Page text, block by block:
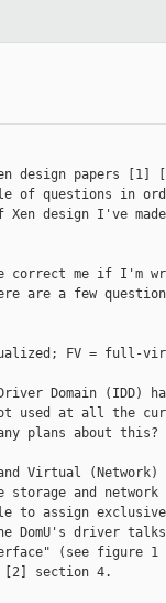
design papers
of questions in
design I've
correct me if I'm
are a few
FV = full-
Domain (IDD)
used at all the
plans about this?
Virtual (Network)
storage and network
to assign
DomU's driver
(see figure
[2] section 4.